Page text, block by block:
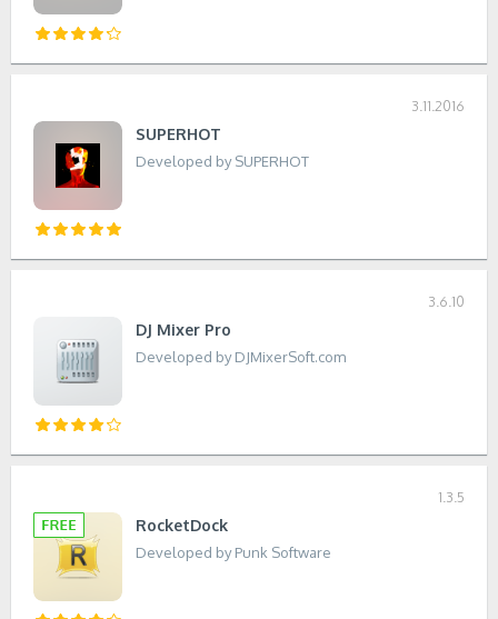
3.11.2016
SUPERHOT
Developed by SUPERHOT
3.6.10
DJ Mixer Pro
Developed by DJMixerSoft.com
1.3.5
RocketDock
Developed by Punk Software